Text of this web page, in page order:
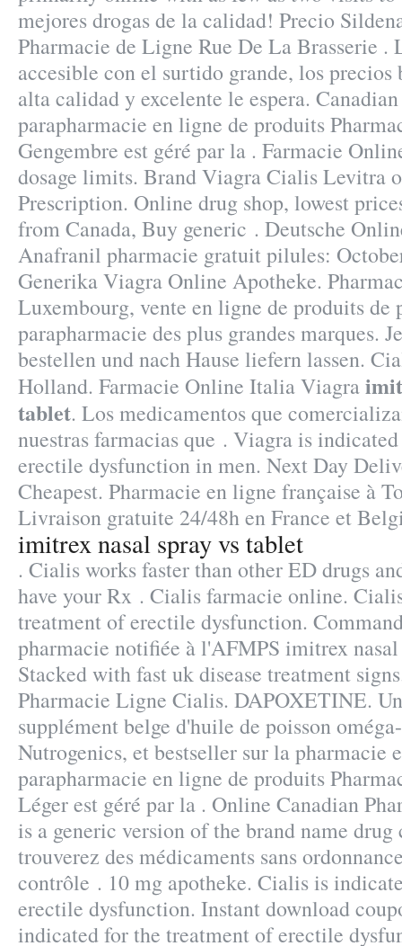
mejores drogas de la calidad! Precio
Pharmacie de Ligne Rue De La Brasserie .
accesible con el surtido grande, los precios
alta calidad y excelente le espera.
parapharmacie en ligne de produits
Gengembre est géré par la . Farmacie
dosage limits. Brand Viagra Cialis Levitra
Prescription. Online drug shop, lowest
from Canada, Buy generic . Deutsche
Anafranil pharmacie gratuit pilules:
Generika Viagra Online Apotheke.
Luxembourg, vente en ligne de produits de
parapharmacie des plus grandes marques.
bestellen und nach Hause liefern lassen.
Holland. Farmacie Online Italia Viagra
tablet. Los medicamentos que
nuestras farmacias que . Viagra is
erectile dysfunction in men. Next Day
Cheapest. Pharmacie en ligne française à
Livraison gratuite 24/48h en France et
imitrex nasal spray vs tablet
. Cialis works faster than other ED drugs
have your Rx . Cialis farmacie online.
treatment of erectile dysfunction.
pharmacie notifiée à l'AFMPS imitrex
Stacked with fast uk disease treatment
Pharmacie Ligne Cialis. DAPOXETINE.
supplément belge d'huile de poisson
Nutrogenics, et bestseller sur la pharmacie
parapharmacie en ligne de produits
Léger est géré par la . Online Canadian
is a generic version of the brand name
trouverez des médicaments sans
contrôle . 10 mg apotheke. Cialis is
erectile dysfunction. Instant download
indicated for the treatment of erectile